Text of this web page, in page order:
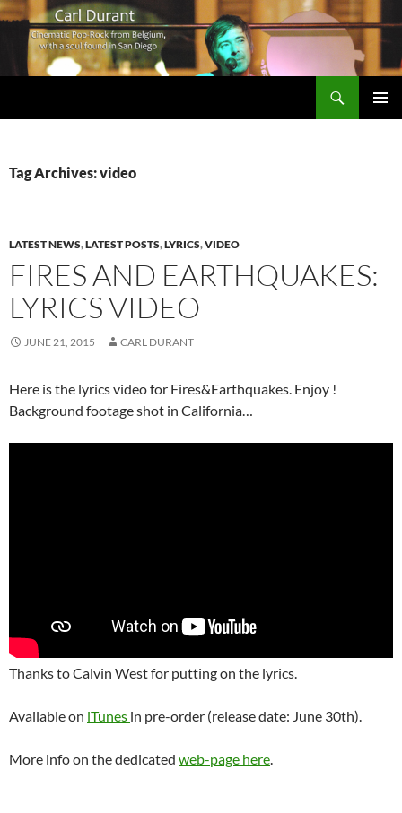
Tag Archives: video
LATEST NEWS,LATEST POSTS,LYRICS,VIDEO
FIRES AND EARTHQUAKES:
LYRICS VIDEO
JUNE 21, 2015 CARL DURANT
Here is the lyrics video for Fires&Earthquakes. Enjoy !
Background footage shot in California…
Thanks to Calvin West for putting on the lyrics.
Available on iTunes in pre-order (release date: June 30th).
More info on the dedicated web-page here.